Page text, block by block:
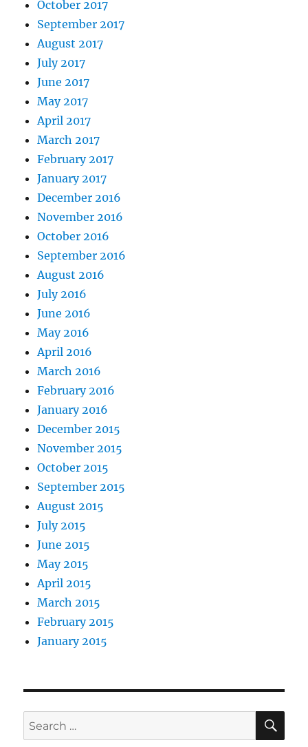
October 2017
September 2017
August 2017
July 2017
June 2017
May 2017
April 2017
March 2017
February 2017
January 2017
December 2016
November 2016
October 2016
September 2016
August 2016
July 2016
June 2016
May 2016
April 2016
March 2016
February 2016
January 2016
December 2015
November 2015
October 2015
September 2015
August 2015
July 2015
June 2015
May 2015
April 2015
March 2015
February 2015
January 2015
Search
for: